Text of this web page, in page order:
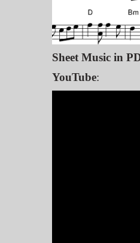
Sheet Music in
YouTube: